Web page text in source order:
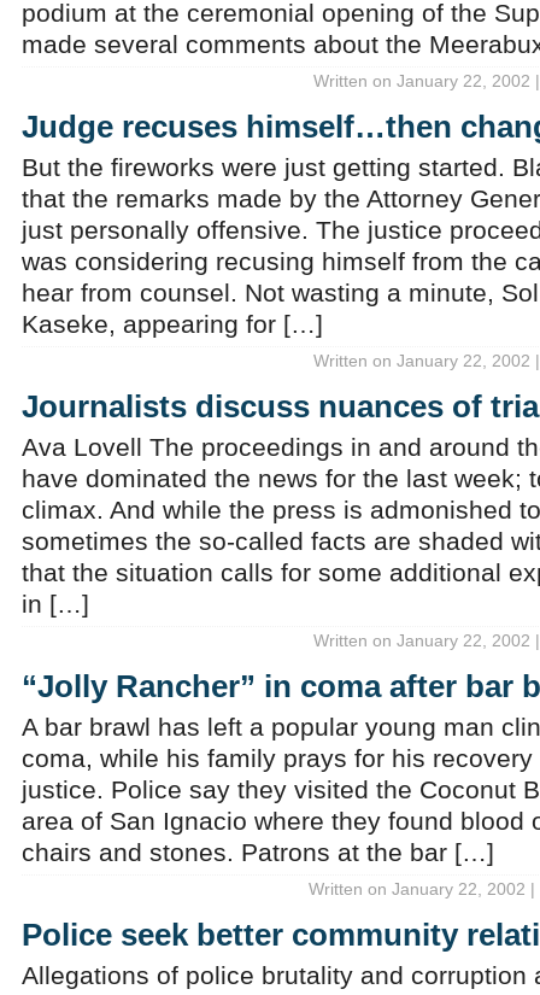
podium at the ceremonial opening of the
made several comments about the
Written on January 22, 2002
Judge recuses himself…then
But the fireworks were just getting started.
that the remarks made by the Attorney
just personally offensive. The justice
was considering recusing himself from the
hear from counsel. Not wasting a minute,
Kaseke, appearing for […]
Written on January 22, 2002
Journalists discuss nuances of
Ava Lovell The proceedings in and around
have dominated the news for the last week;
climax. And while the press is admonished
sometimes the so-called facts are shaded
that the situation calls for some additional
in […]
Written on January 22, 2002
“Jolly Rancher” in coma after bar
A bar brawl has left a popular young man
coma, while his family prays for his
justice. Police say they visited the Coconut
area of San Ignacio where they found blood
chairs and stones. Patrons at the bar […]
Written on January 22, 2002
Police seek better community
Allegations of police brutality and corruption